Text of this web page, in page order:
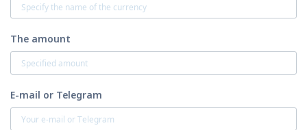
The amount
E-mail or Telegram